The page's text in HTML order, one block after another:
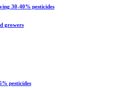
30-40% pesticides
growers
pesticides